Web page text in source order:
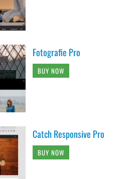
Fotografie Pro
BUY NOW
Catch Responsive Pro
BUY NOW